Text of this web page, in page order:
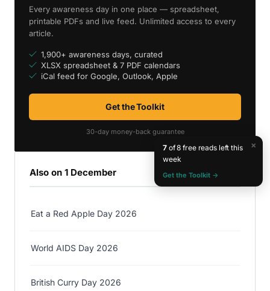
Every awareness day in one place — spreadsheet,
printable PDFs and live feed. Unlimited access to every
article.
1,900+ awareness days, curated
XLSX spreadsheet & 7 PDF calendars
iCal feed for Google, Outlook, Apple
Get the Toolkit
30-day money-back guarantee
Also on 1 December
Eat a Red Apple Day 2026
World AIDS Day 2026
British Curry Day 2026
×
7of 8 free reads left this
week
Get the Toolkit →